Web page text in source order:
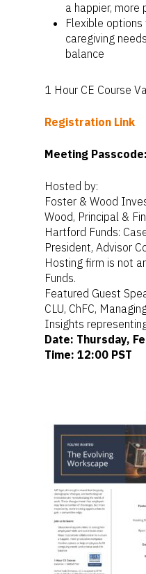
a happier, more
Flexible
caregiving
balance
1 Hour CE Course
Registration Link
Meeting Passcode:
Hosted by:
Foster & Wood
Wood, Principal &
Hartford Funds:
President, Advisor
Hosting firm is not
Funds.
Featured Guest
CLU, ChFC,
Insights
Date: Thursday,
Time: 12:00 PST